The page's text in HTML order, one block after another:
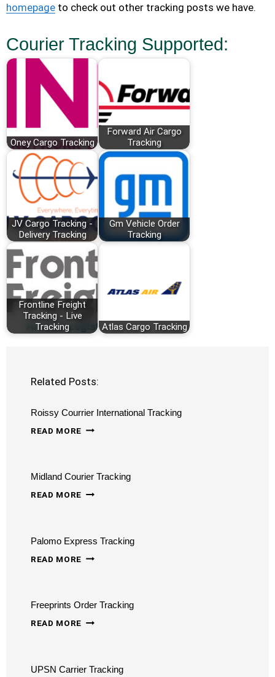
homepage to check out other tracking posts we have.
Courier Tracking Supported:
Oney Cargo Tracking
Forward Air Cargo
Tracking
JV Cargo Tracking -
Delivery Tracking
Gm Vehicle Order
Tracking
Frontline Freight
Tracking - Live
Tracking
Atlas Cargo Tracking
Related Posts:
Roissy Courrier International Tracking
READ MORE ROISSY
TRACKING
Midland Courier Tracking
READ MORE MIDLAND
Palomo Express Tracking
READ MORE PALOMO
Freeprints Order Tracking
READ MORE FREEPRINTS
UPSN Carrier Tracking